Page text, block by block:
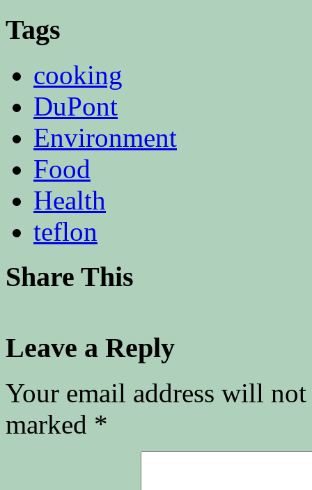
Tags
cooking
DuPont
Environment
Food
Health
teflon
Share This
Leave a Reply
Your email address will
marked *